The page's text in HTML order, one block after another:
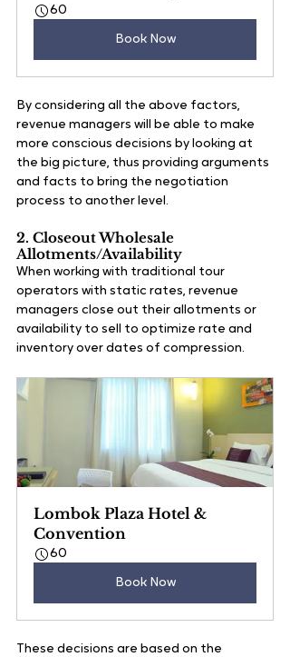
60
Book Now
By considering all the above factors,
revenue managers will be able to make
more conscious decisions by looking at
the big picture, thus providing arguments
and facts to bring the negotiation
process to another level.
2. Closeout Wholesale
Allotments/Availability
When working with traditional tour
operators with static rates, revenue
managers close out their allotments or
availability to sell to optimize rate and
inventory over dates of compression.
Lombok Plaza Hotel &
Convention
60
Book Now
These decisions are based on the